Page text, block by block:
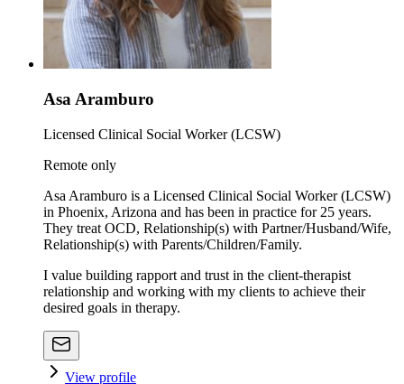
Asa Aramburo
Licensed Clinical Social Worker (LCSW)
Remote only
Asa Aramburo is a Licensed Clinical Social Worker (LCSW)
in Phoenix, Arizona and has been in practice for 25 years.
They treat OCD, Relationship(s) with Partner/Husband/Wife,
Relationship(s) with Parents/Children/Family.
I value building rapport and trust in the client-therapist
relationship and working with my clients to achieve their
desired goals in therapy.
View profile